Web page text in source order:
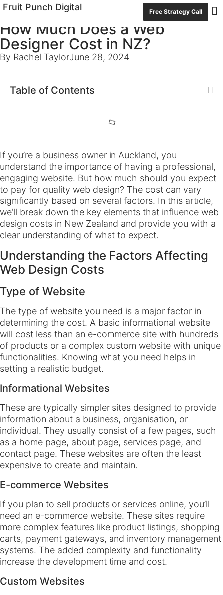
Fruit Punch Digital Free Strategy Call
How Much Does a Web
Designer Cost in NZ?
By Rachel TaylorJune 28, 2024
Table of Contents
If you’re a business owner in Auckland, you
understand the importance of having a professional,
engaging website. But how much should you expect
to pay for quality web design? The cost can vary
significantly based on several factors. In this article,
we’ll break down the key elements that influence web
design costs in New Zealand and provide you with a
clear understanding of what to expect.
Understanding the Factors Affecting
Web Design Costs
Type of Website
The type of website you need is a major factor in
determining the cost. A basic informational website
will cost less than an e-commerce site with hundreds
of products or a complex custom website with unique
functionalities. Knowing what you need helps in
setting a realistic budget.
Informational Websites
These are typically simpler sites designed to provide
information about a business, organisation, or
individual. They usually consist of a few pages, such
as a home page, about page, services page, and
contact page. These websites are often the least
expensive to create and maintain.
E-commerce Websites
If you plan to sell products or services online, you’ll
need an e-commerce website. These sites require
more complex features like product listings, shopping
carts, payment gateways, and inventory management
systems. The added complexity and functionality
increase the development time and cost.
Custom Websites